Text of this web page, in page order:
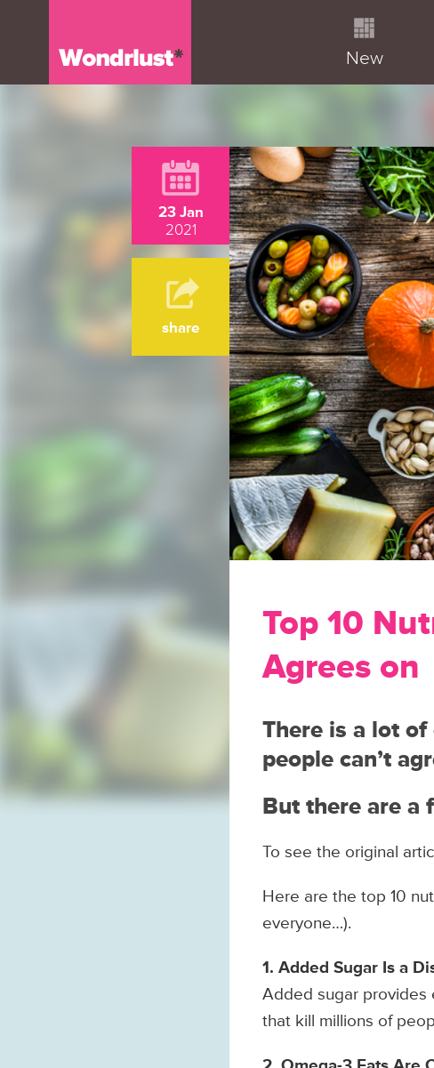
New
23 Jan
2021
share
Top 10
Agrees on
There is a lot
people can’t
But there are a
To see the original
Here are the top 10
everyone…).
1. Added Sugar Is a
Added sugar provides
that kill millions of